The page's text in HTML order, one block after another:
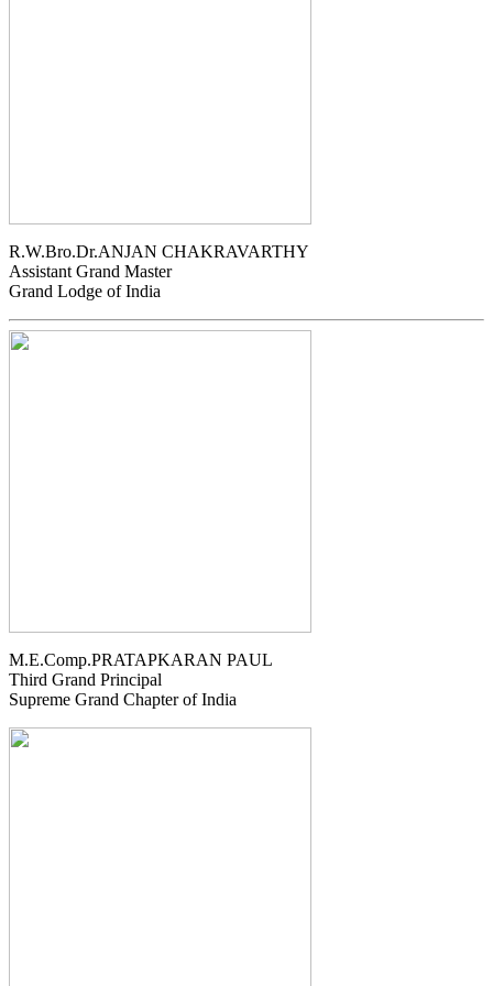
R.W.Bro.Dr.ANJAN CHAKRAVARTHY
Assistant Grand Master
Grand Lodge of India
M.E.Comp.PRATAPKARAN PAUL
Third Grand Principal
Supreme Grand Chapter of India